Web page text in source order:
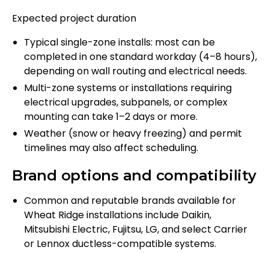
Expected project duration
Typical single-zone installs: most can be
completed in one standard workday (4–8 hours),
depending on wall routing and electrical needs.
Multi-zone systems or installations requiring
electrical upgrades, subpanels, or complex
mounting can take 1–2 days or more.
Weather (snow or heavy freezing) and permit
timelines may also affect scheduling.
Brand options and compatibility
Common and reputable brands available for
Wheat Ridge installations include Daikin,
Mitsubishi Electric, Fujitsu, LG, and select Carrier
or Lennox ductless-compatible systems.